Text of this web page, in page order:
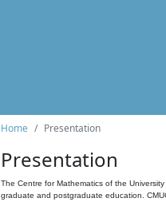
Home Presentation
Presentation
The Centre for Mathematics of the
graduate and postgraduate education.